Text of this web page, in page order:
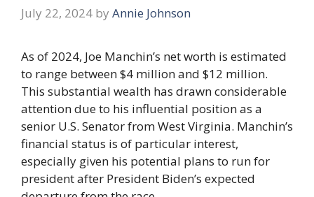
July 22, 2024 by Annie Johnson
As of 2024, Joe Manchin’s net worth is estimated
to range between $4 million and $12 million.
This substantial wealth has drawn considerable
attention due to his influential position as a
senior U.S. Senator from West Virginia. Manchin’s
financial status is of particular interest,
especially given his potential plans to run for
president after President Biden’s expected